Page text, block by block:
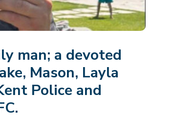
man; a devoted
Mason, Layla
Police and